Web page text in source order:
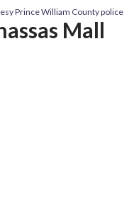
Prince William County police
Mall